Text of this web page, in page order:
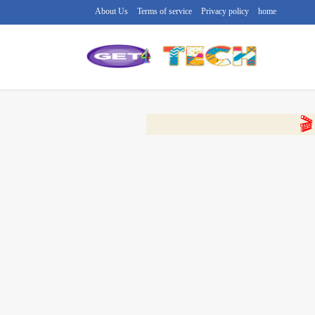
home
Privacy policy
Terms of service
About Us